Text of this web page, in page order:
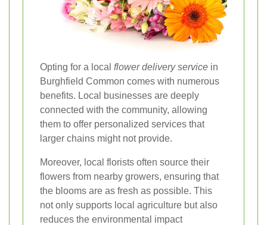
Opting for a local flower delivery service in
Burghfield Common comes with numerous
benefits. Local businesses are deeply
connected with the community, allowing
them to offer personalized services that
larger chains might not provide.
Moreover, local florists often source their
flowers from nearby growers, ensuring that
the blooms are as fresh as possible. This
not only supports local agriculture but also
reduces the environmental impact